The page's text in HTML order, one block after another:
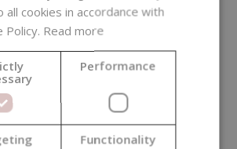
all cookies in accordance with
Policy. Read more
Performance
Functionality